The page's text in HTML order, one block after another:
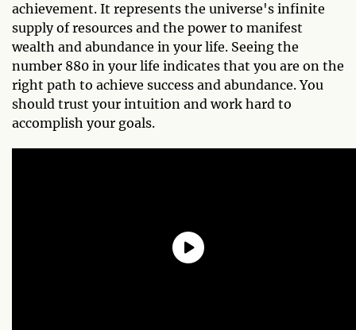
achievement. It represents the universe's infinite
supply of resources and the power to manifest
wealth and abundance in your life. Seeing the
number 880 in your life indicates that you are on the
right path to achieve success and abundance. You
should trust your intuition and work hard to
accomplish your goals.